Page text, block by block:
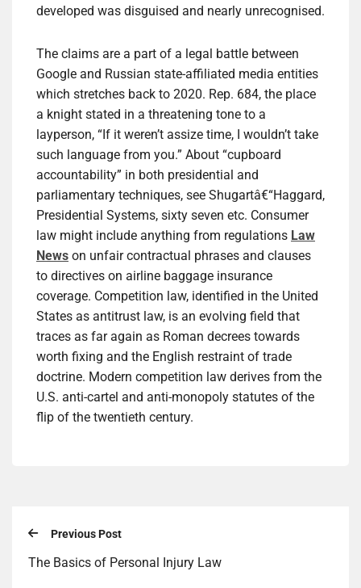
developed was disguised and nearly unrecognised.
The claims are a part of a legal battle between
Google and Russian state-affiliated media entities
which stretches back to 2020. Rep. 684, the place
a knight stated in a threatening tone to a
layperson, “If it weren’t assize time, I wouldn’t take
such language from you.” About “cupboard
accountability” in both presidential and
parliamentary techniques, see Shugartâ€“Haggard,
Presidential Systems, sixty seven etc. Consumer
law might include anything from regulations Law
News on unfair contractual phrases and clauses
to directives on airline baggage insurance
coverage. Competition law, identified in the United
States as antitrust law, is an evolving field that
traces as far again as Roman decrees towards
worth fixing and the English restraint of trade
doctrine. Modern competition law derives from the
U.S. anti-cartel and anti-monopoly statutes of the
flip of the twentieth century.
Previous Post
The Basics of Personal Injury Law